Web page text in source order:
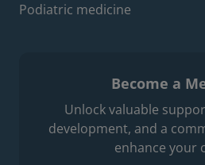
Podiatric medicine
Become a
Unlock valuable
development, and a
enhance your